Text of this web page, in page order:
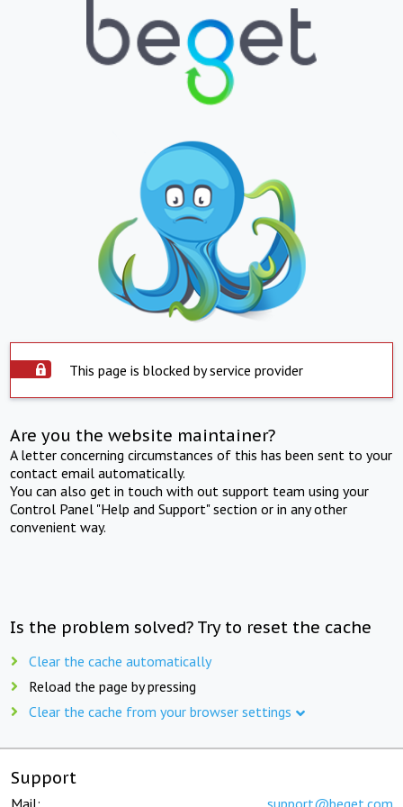
This page is blocked by service provider
Are you the website maintainer?
A letter concerning circumstances of this has been sent to your
contact email automatically.
You can also get in touch with out support team using your
Control Panel "Help and Support" section or in any other
convenient way.
Is the problem solved? Try to reset the cache
Clear the cache automatically
Reload the page by pressing
Clear the cache from your browser settings
Support
Mail: support@beget.com